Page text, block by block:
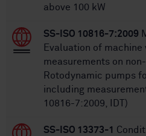
above 100 kW
SS-ISO 10816-7:2009
Evaluation of
measurements on
Rotodynamic pumps
including
10816-7:2009, IDT)
SS-ISO 13373-1